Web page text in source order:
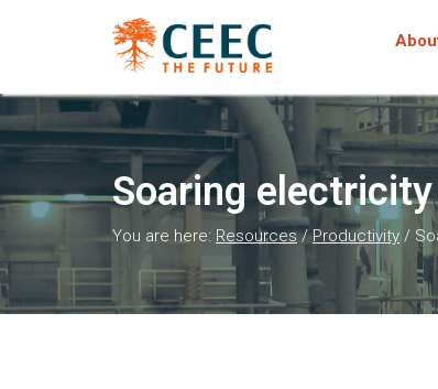
Soaring
You are here: Resources/Productivity /